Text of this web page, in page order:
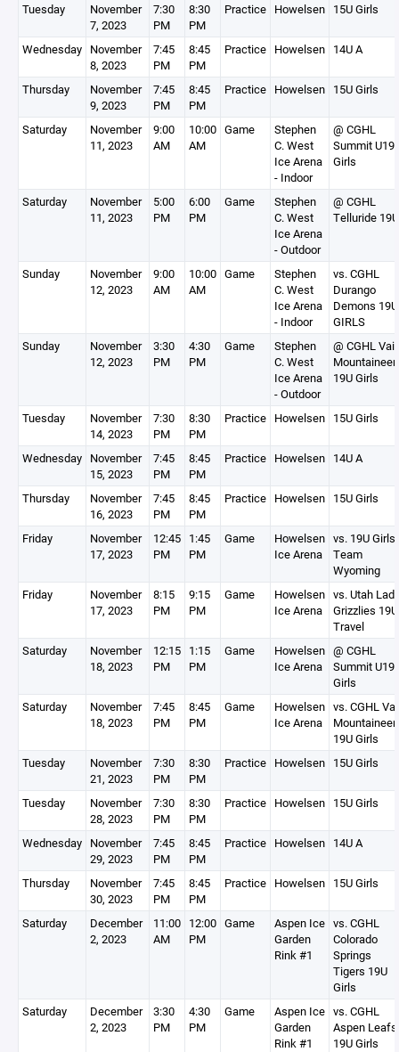
Tuesday
November
7, 2023
7:30
PM
8:30
PM
Practice Howelsen 15U Girls
Wednesday November
8, 2023
7:45
PM
8:45
PM
Practice Howelsen 14U A
Thursday
November
9, 2023
7:45
PM
8:45
PM
Practice Howelsen 15U Girls
Saturday
November
11, 2023
9:00
AM
10:00
AM
Game
Stephen
C. West
Ice Arena
- Indoor
@ CGHL
Summit U19
Girls
Saturday
November
11, 2023
5:00
PM
6:00
PM
Game
Stephen
C. West
Ice Arena
- Outdoor
@ CGHL
Telluride 19U
Sunday
November
12, 2023
9:00
AM
10:00
AM
Game
Stephen
C. West
Ice Arena
- Indoor
vs. CGHL
Durango
Demons 19U
GIRLS
Sunday
November
12, 2023
3:30
PM
4:30
PM
Game
Stephen
C. West
Ice Arena
- Outdoor
@ CGHL Vail
19U Girls
Tuesday
November
14, 2023
7:30
PM
8:30
PM
Practice Howelsen 15U Girls
Wednesday November
15, 2023
7:45
PM
8:45
PM
Practice Howelsen 14U A
Thursday
November
16, 2023
7:45
PM
8:45
PM
Practice Howelsen 15U Girls
Friday
November
17, 2023
12:45
PM
1:45
PM
Game
Howelsen
Ice Arena
vs. 19U Girls
Team
Wyoming
Friday
November
17, 2023
8:15
PM
9:15
PM
Game
Howelsen
Ice Arena
vs. Utah Lady
Grizzlies 19U
Travel
Saturday
November
18, 2023
12:15
PM
1:15
PM
Game
Howelsen
Ice Arena
@ CGHL
Summit U19
Girls
Saturday
November
18, 2023
7:45
PM
8:45
PM
Game
Howelsen
Ice Arena
vs. CGHL
19U Girls
Tuesday
November
21, 2023
7:30
PM
8:30
PM
Practice Howelsen 15U Girls
Tuesday
November
28, 2023
7:30
PM
8:30
PM
Practice Howelsen 15U Girls
Wednesday November
29, 2023
7:45
PM
8:45
PM
Practice Howelsen 14U A
Thursday
November
30, 2023
7:45
PM
8:45
PM
Practice Howelsen 15U Girls
Saturday
December
2, 2023
11:00
AM
12:00
PM
Game
Aspen Ice
Garden
Rink #1
vs. CGHL
Colorado
Springs
Tigers 19U
Girls
Saturday
December
2, 2023
3:30
PM
4:30
PM
Game
Aspen Ice
Garden
Rink #1
vs. CGHL
Aspen Leafs
19U Girls